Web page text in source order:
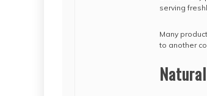
serving
Many
to another